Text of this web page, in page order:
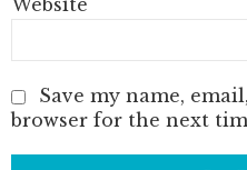
Save my name,
browser for the next